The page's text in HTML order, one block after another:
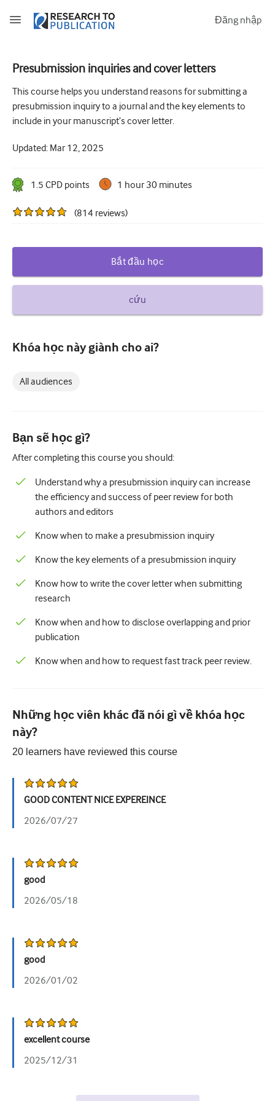
Đăng nhập
How to develop and report good research questions
Developing and writing protocols
How to write a research paper
The essentials of running a clinical trial
Avoiding scientific misconduct
How to write a case report
Presubmission inquiries and cover letters
This course helps you understand reasons for submitting a
presubmission inquiry to a journal and the key elements to
include in your manuscript’s cover letter.
Updated: Mar 12, 2025
1.5 CPD points 1 hour 30 minutes
(814 reviews)
Bắt đầu học
cứu
Khóa học này giành cho ai?
All audiences
Bạn sẽ học gì?
After completing this course you should:
Understand why a presubmission inquiry can increase
the efficiency and success of peer review for both
authors and editors
Know when to make a presubmission inquiry
Know the key elements of a presubmission inquiry
Know how to write the cover letter when submitting
research
Know when and how to disclose overlapping and prior
publication
Know when and how to request fast track peer review.
Những học viên khác đã nói gì về khóa học
này?
20 learners have reviewed this course
GOOD CONTENT NICE EXPEREINCE
2026/07/27
good
2026/05/18
good
2026/01/02
excellent course
2025/12/31